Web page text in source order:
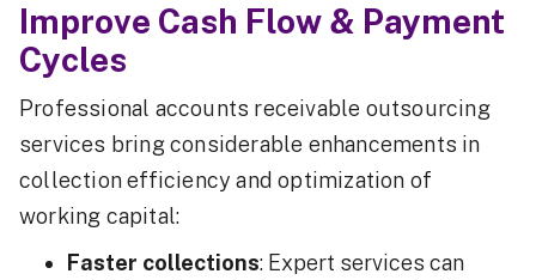
Improve Cash Flow & Payment
Cycles
Professional accounts receivable outsourcing
services bring considerable enhancements in
collection efficiency and optimization of
working capital:
Faster collections: Expert services can